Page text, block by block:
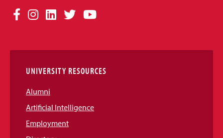
Social
Links
Facebook
Instagram
LinkedIn
TwitterYouTube
UNIVERSITY RESOURCES
Alumni
Artificial Intelligence
Employment